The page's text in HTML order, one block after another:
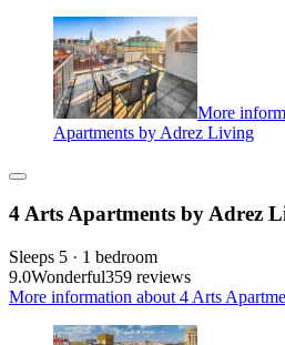
More
Apartments by Adrez Living
4 Arts Apartments by Adrez
Sleeps 5 · 1 bedroom
9.0Wonderful359 reviews
More information about 4 Arts